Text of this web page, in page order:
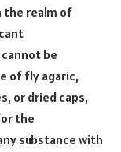
the realm of
be
of fly agaric,
or dried caps,
the
substance with